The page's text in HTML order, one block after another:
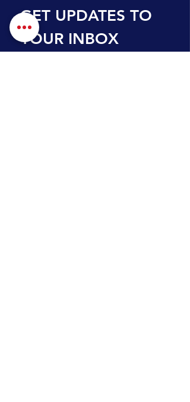
GET UPDATES TO
YOUR INBOX
First name